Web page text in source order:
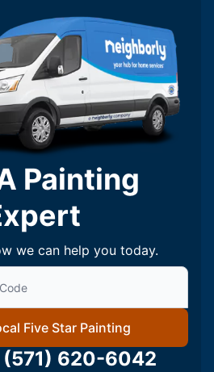
Painting
we can help you today.
to find local Five Star Painting
Five Star Painting
(571) 620-6042